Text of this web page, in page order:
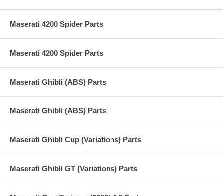
Maserati 4200 Spider Parts
Maserati 4200 Spider Parts
Maserati Ghibli (ABS) Parts
Maserati Ghibli (ABS) Parts
Maserati Ghibli Cup (Variations) Parts
Maserati Ghibli GT (Variations) Parts